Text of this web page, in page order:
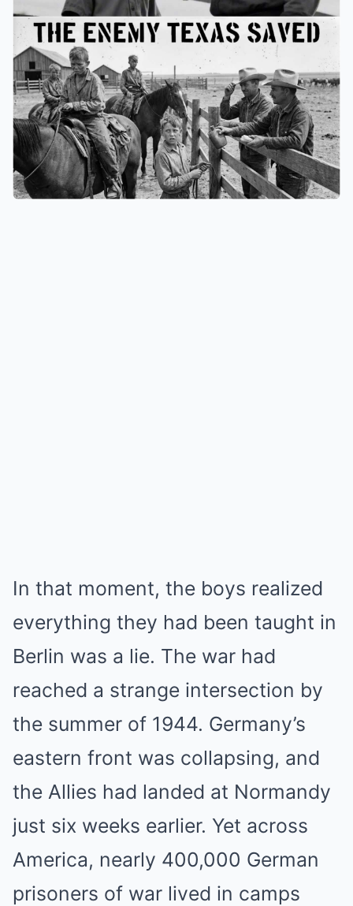
In that moment, the boys realized
everything they had been taught in
Berlin was a lie. The war had
reached a strange intersection by
the summer of 1944. Germany’s
eastern front was collapsing, and
the Allies had landed at Normandy
just six weeks earlier. Yet across
America, nearly 400,000 German
prisoners of war lived in camps